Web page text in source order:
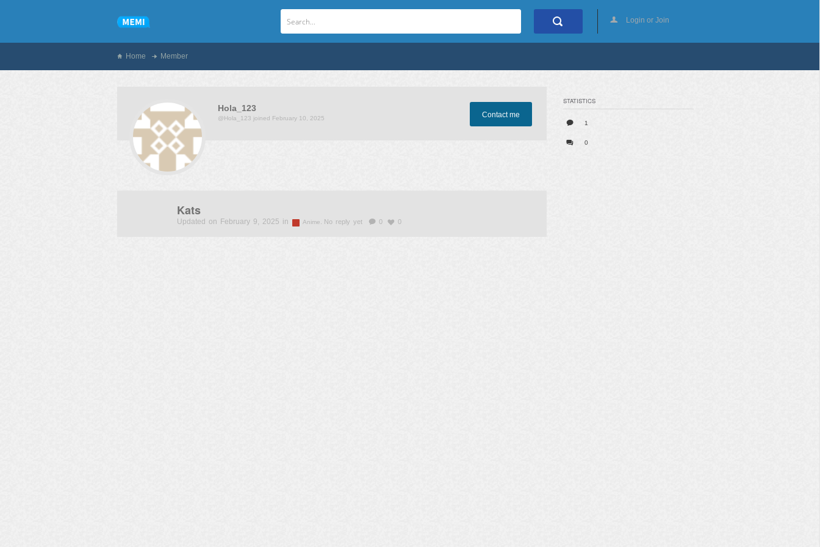
Login or Join
Home Member
Hola_123
@Hola_123 joined February 10, 2025 Contact me
Kats
Updated on February 9, 2025 in Anime No reply yet 0 0
STATISTICS
1
0